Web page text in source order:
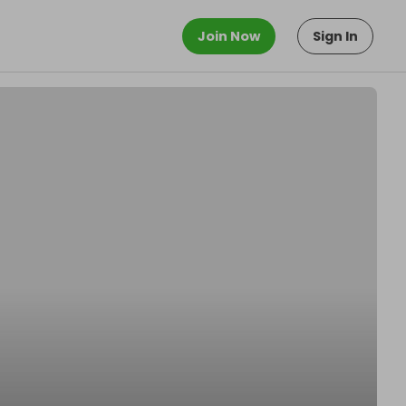
Join Now Sign In